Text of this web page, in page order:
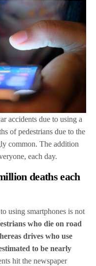
accidents due to using a
of pedestrians due to the
common. The addition
each day.
deaths each
using smartphones is not
who die on road
drives who use
to be nearly
hit the newspaper